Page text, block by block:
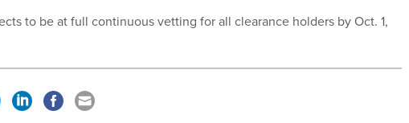
to be at full continuous vetting for all clearance holders by Oct. 1,